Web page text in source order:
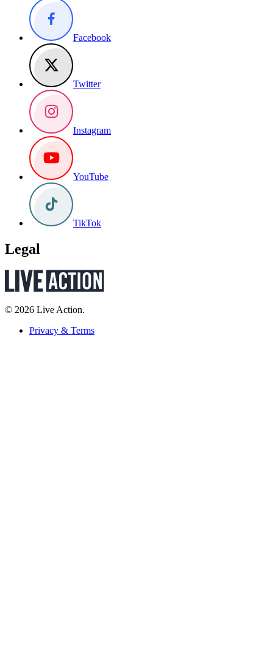
Facebook
Twitter
Instagram
YouTube
TikTok
Legal
© 2026 Live Action.
Privacy & Terms